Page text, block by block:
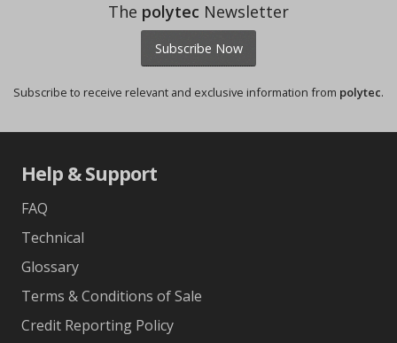
The polytec Newsletter
Subscribe Now
Subscribe to receive relevant and exclusive information from polytec.
Help & Support
FAQ
Technical
Glossary
Terms & Conditions of Sale
Credit Reporting Policy